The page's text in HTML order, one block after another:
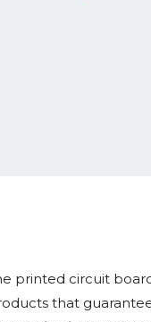
printed circuit
that